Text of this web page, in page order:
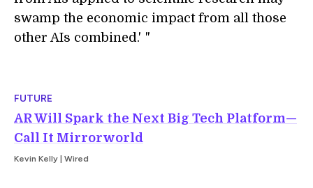
swamp the economic impact from all those
other AIs combined.' "
FUTURE
AR Will Spark the Next Big Tech Platform—
Call It Mirrorworld
Kevin Kelly | Wired